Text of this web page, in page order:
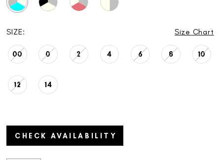
SIZE: Size Chart
00 0 2 4 6 8 10
12 14
CHECK AVAILABILITY